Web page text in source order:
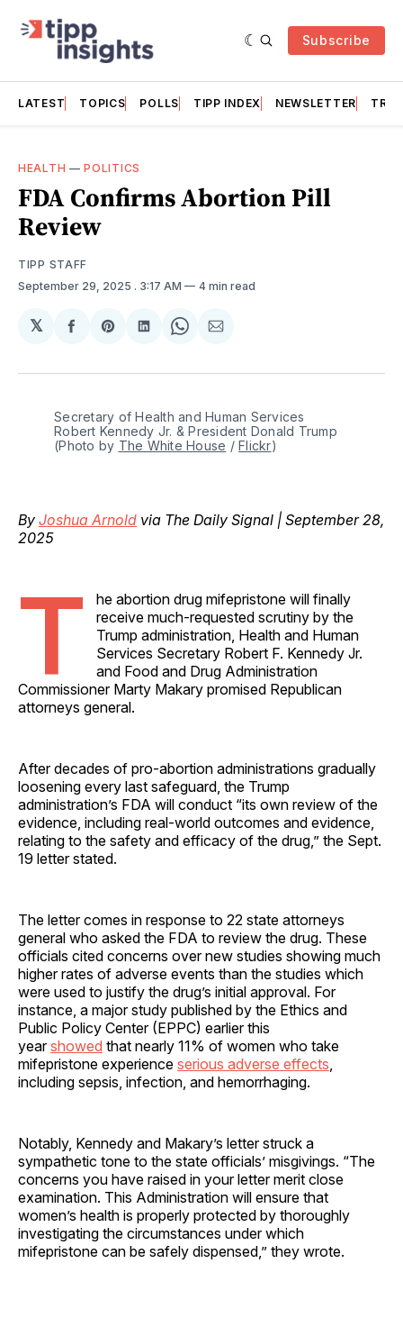
Subscribe
LATEST TOPICS POLLS TIPP INDEX NEWSLETTER
HEALTH —POLITICS
FDA Confirms Abortion Pill
Review
TIPP STAFF
September 29, 2025 . 3:17 AM 4 min read
𝕏
Share
Facebook
Share
Pinterest
Share
LinkedIn
Share
WhatsApp
Share
Email
Secretary of Health and Human Services
Robert Kennedy Jr. & President Donald Trump
(Photo by The White House / Flickr)
By Joshua Arnold via The Daily Signal | September 28,
2025
T
he abortion drug mifepristone will finally
receive much-requested scrutiny by the
Trump administration, Health and Human
Services Secretary Robert F. Kennedy Jr.
and Food and Drug Administration
Commissioner Marty Makary promised Republican
attorneys general.
After decades of pro-abortion administrations gradually
loosening every last safeguard, the Trump
administration’s FDA will conduct “its own review of the
evidence, including real-world outcomes and evidence,
relating to the safety and efficacy of the drug,” the Sept.
19 letter stated.
The letter comes in response to 22 state attorneys
general who asked the FDA to review the drug. These
officials cited concerns over new studies showing much
higher rates of adverse events than the studies which
were used to justify the drug’s initial approval. For
instance, a major study published by the Ethics and
Public Policy Center (EPPC) earlier this
yearshowed that nearly 11% of women who take
mifepristone experience serious adverse effects
including sepsis, infection, and hemorrhaging.
Notably, Kennedy and Makary’s letter struck a
sympathetic tone to the state officials’ misgivings. “The
concerns you have raised in your letter merit close
examination. This Administration will ensure that
women’s health is properly protected by thoroughly
investigating the circumstances under which
mifepristone can be safely dispensed,” they wrote.